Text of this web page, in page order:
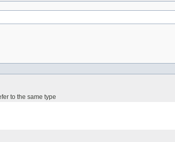
to the same type